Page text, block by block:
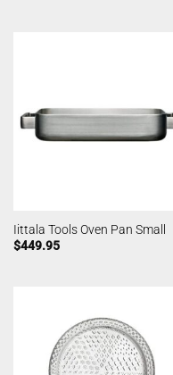
Iittala Tools Oven Pan Small
$449.95